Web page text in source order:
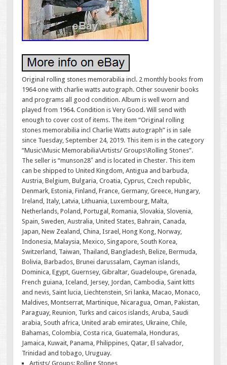
Original rolling stones memorabilia incl. 2 monthly books from
1964 one with charlie watts autograph. Other souvenir books
and programs all good condition. Album is well worn and
played from 1964. Condition is Very Good. Will send with
enough to cover cost of items. The item “Original rolling
stones memorabilia incl Charlie Watts autograph” is in sale
since Tuesday, September 24, 2019. This item is in the category
“Music\Music Memorabilia\Artists/ Groups\Rolling Stones”.
The seller is “munson28″ and is located in Chester. This item
can be shipped to United Kingdom, Antigua and barbuda,
Austria, Belgium, Bulgaria, Croatia, Cyprus, Czech republic,
Denmark, Estonia, Finland, France, Germany, Greece, Hungary,
Ireland, Italy, Latvia, Lithuania, Luxembourg, Malta,
Netherlands, Poland, Portugal, Romania, Slovakia, Slovenia,
Spain, Sweden, Australia, United States, Bahrain, Canada,
Japan, New Zealand, China, Israel, Hong Kong, Norway,
Indonesia, Malaysia, Mexico, Singapore, South Korea,
Switzerland, Taiwan, Thailand, Bangladesh, Belize, Bermuda,
Bolivia, Barbados, Brunei darussalam, Cayman islands,
Dominica, Egypt, Guernsey, Gibraltar, Guadeloupe, Grenada,
French guiana, Iceland, Jersey, Jordan, Cambodia, Saint kitts
and nevis, Saint lucia, Liechtenstein, Sri lanka, Macao, Monaco,
Maldives, Montserrat, Martinique, Nicaragua, Oman, Pakistan,
Paraguay, Reunion, Turks and caicos islands, Aruba, Saudi
arabia, South africa, United arab emirates, Ukraine, Chile,
Bahamas, Colombia, Costa rica, Guatemala, Honduras,
Jamaica, Kuwait, Panama, Philippines, Qatar, El salvador,
Trinidad and tobago, Uruguay.
Artists/ Groups: Rolling Stones